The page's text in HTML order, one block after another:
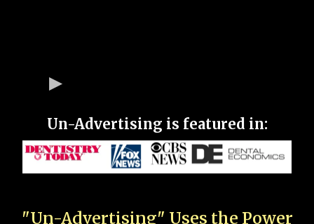
Un-Advertising is featured in:
"Un-Advertising" Uses the Power